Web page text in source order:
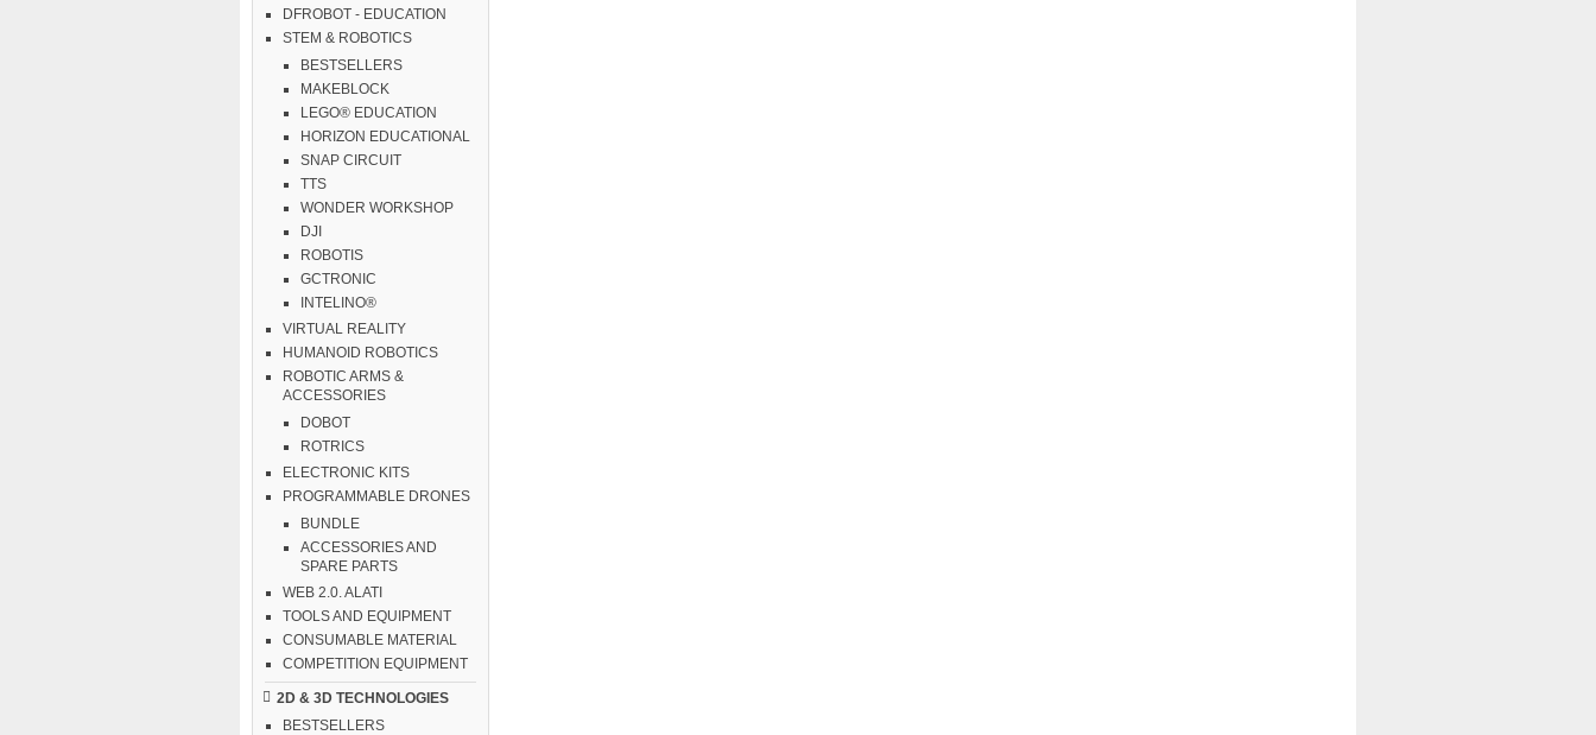
DFROBOT - EDUCATION
STEM & ROBOTICS
BESTSELLERS
MAKEBLOCK
LEGO® EDUCATION
HORIZON EDUCATIONAL
SNAP CIRCUIT
TTS
WONDER WORKSHOP
DJI
ROBOTIS
GCTRONIC
INTELINO®
VIRTUAL REALITY
HUMANOID ROBOTICS
ROBOTIC ARMS &
ACCESSORIES
DOBOT
ROTRICS
ELECTRONIC KITS
PROGRAMMABLE DRONES
BUNDLE
ACCESSORIES AND
SPARE PARTS
WEB 2.0. ALATI
TOOLS AND EQUIPMENT
CONSUMABLE MATERIAL
COMPETITION EQUIPMENT
2D & 3D TECHNOLOGIES
BESTSELLERS